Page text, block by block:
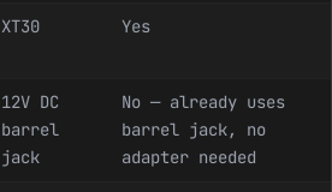
XT30 Yes
12V DC
barrel
jack
No — already uses
barrel jack, no
adapter needed